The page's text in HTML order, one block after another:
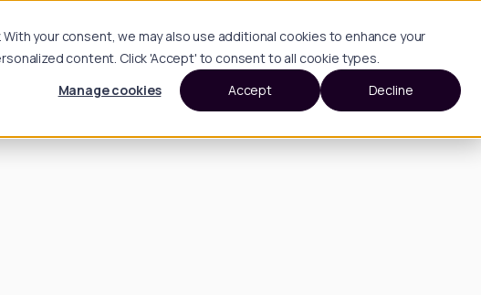
your consent, we may also use additional cookies to enhance your
content. Click 'Accept' to consent to all cookie types.
Manage cookies
Accept Decline